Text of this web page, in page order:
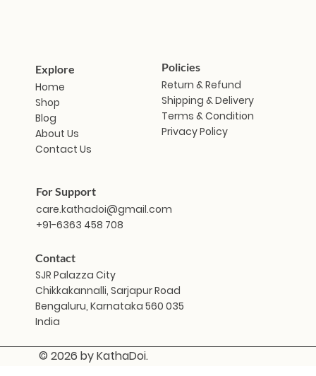
Contact
SJR Palazza City
Chikkakannalli, Sarjapur Road
Bengaluru, Karnataka 560 035
India
Explore
Home
Shop
Blog
About Us
Contact Us
Policies
Return & Refund
Shipping & Delivery
Terms & Condition
Privacy Policy
For Support
care.kathadoi@gmail.com
+91-6363 458 708
© 2026 by KathaDoi.